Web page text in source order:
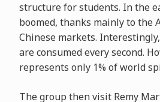
structure for students. In the
boomed, thanks mainly to the
Chinese markets.
are consumed every second.
represents only 1% of world
The group then visit Remy